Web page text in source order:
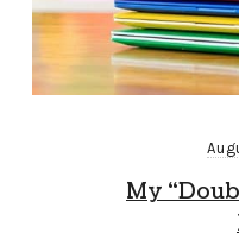
My